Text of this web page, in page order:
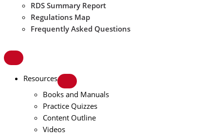
RDS Summary Report
Regulations Map
Frequently Asked Questions
Resources
Books and Manuals
Practice Quizzes
Content Outline
Videos